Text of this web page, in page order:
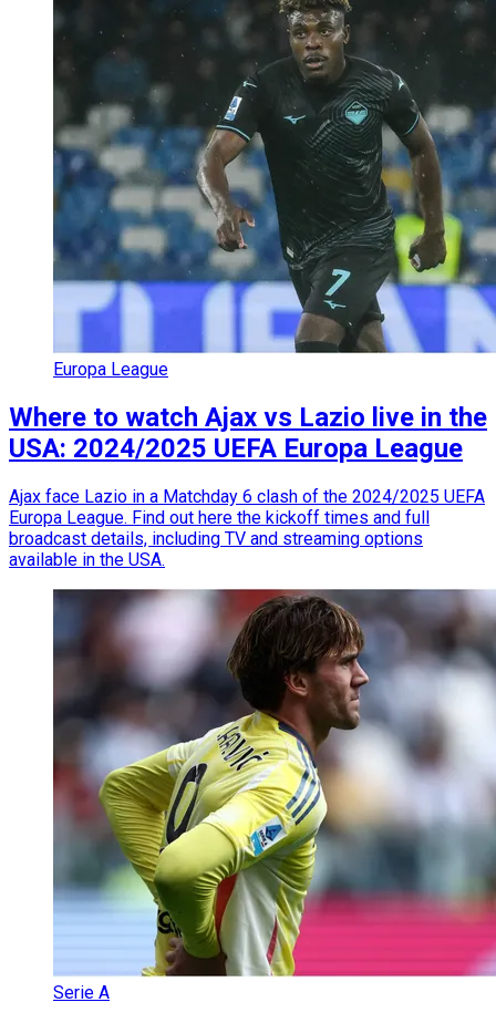
Europa League
Where to watch Ajax vs Lazio live in the
USA: 2024/2025 UEFA Europa League
Ajax face Lazio in a Matchday 6 clash of the 2024/2025 UEFA
Europa League. Find out here the kickoff times and full
broadcast details, including TV and streaming options
available in the USA.
Serie A